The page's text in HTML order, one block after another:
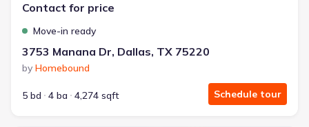
Contact for price
Move-in ready
3753 Manana Dr, Dallas, TX 75220
by Homebound
5 bd 4 ba 4,274 sqft Schedule tour